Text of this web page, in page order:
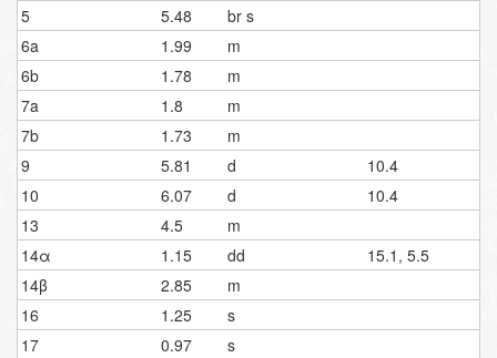
5
5.48
br s
6a
1.99
m
6b
1.78
m
7a
1.8
m
7b
1.73
m
9
5.81 d
10.4
10
6.07 d
10.4
13
4.5
m
14α
1.15 dd
15.1, 5.5
14β
2.85
m
16
1.25
s
17
0.97
s